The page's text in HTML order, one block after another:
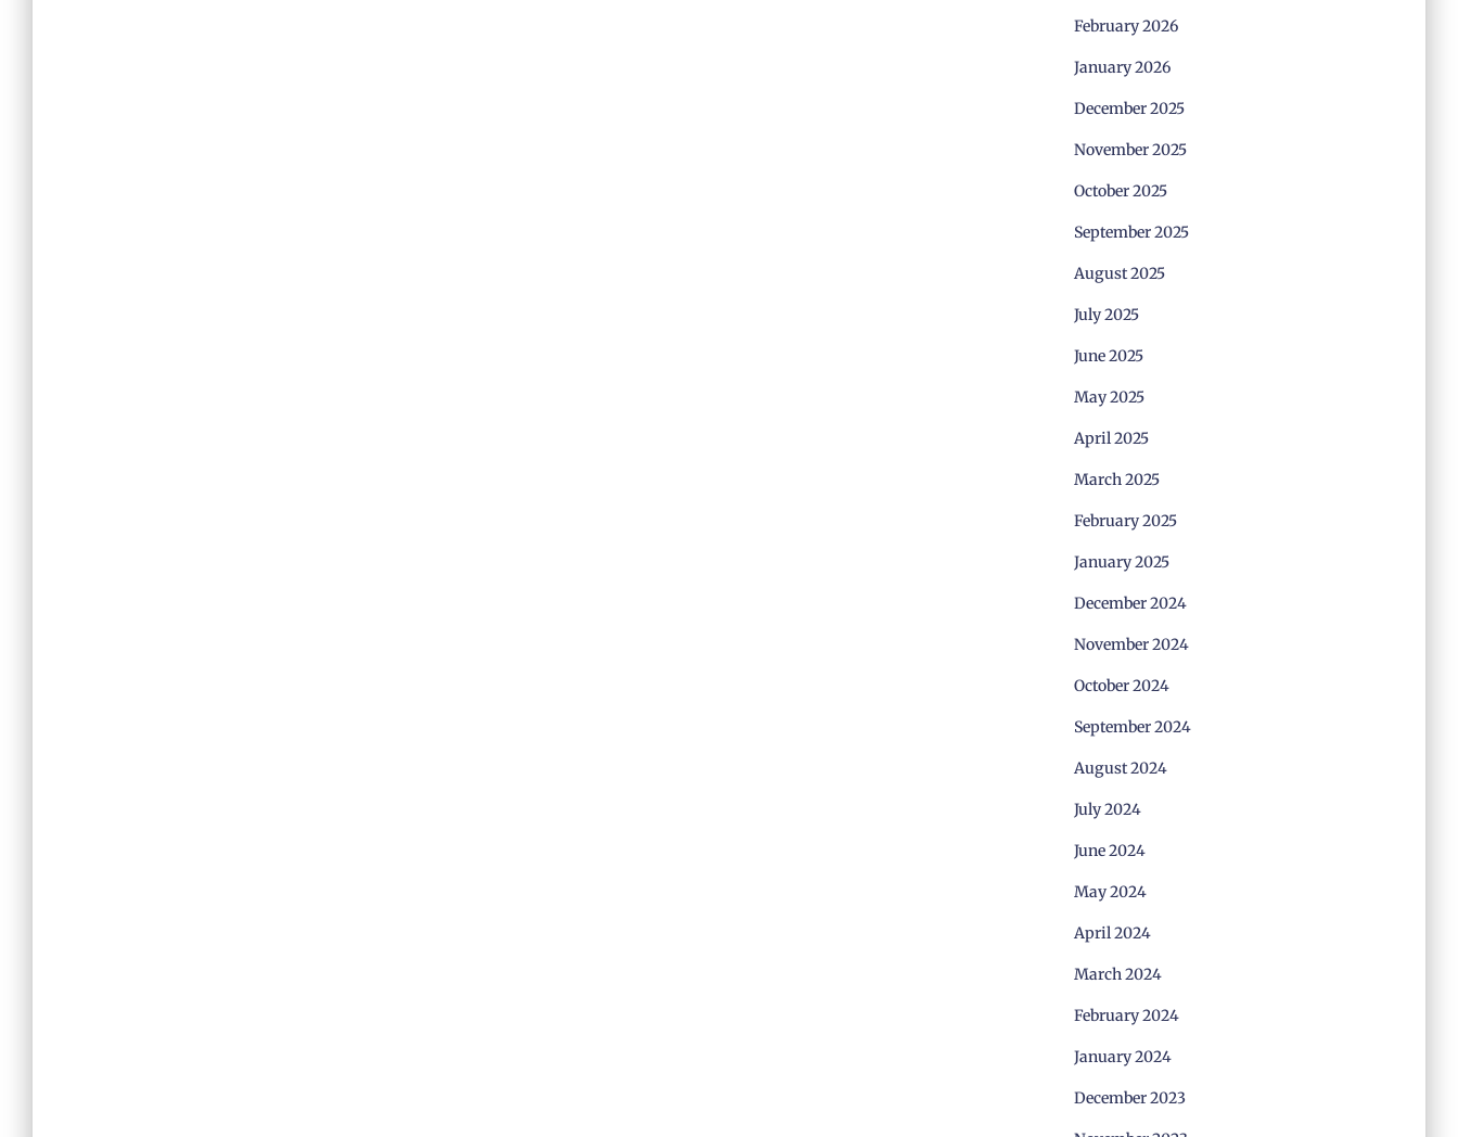
February 2026
January 2026
December 2025
November 2025
October 2025
September 2025
August 2025
July 2025
June 2025
May 2025
April 2025
March 2025
February 2025
January 2025
December 2024
November 2024
October 2024
September 2024
August 2024
July 2024
June 2024
May 2024
April 2024
March 2024
February 2024
January 2024
December 2023